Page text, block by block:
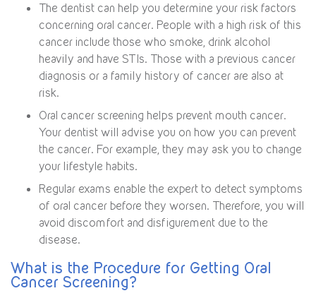
The dentist can help you determine your risk factors
concerning oral cancer. People with a high risk of this
cancer include those who smoke, drink alcohol
heavily and have STIs. Those with a previous cancer
diagnosis or a family history of cancer are also at
risk.
Oral cancer screening helps prevent mouth cancer.
Your dentist will advise you on how you can prevent
the cancer. For example, they may ask you to change
your lifestyle habits.
Regular exams enable the expert to detect symptoms
of oral cancer before they worsen. Therefore, you will
avoid discomfort and disfigurement due to the
disease.
What is the Procedure for Getting Oral
Cancer Screening?